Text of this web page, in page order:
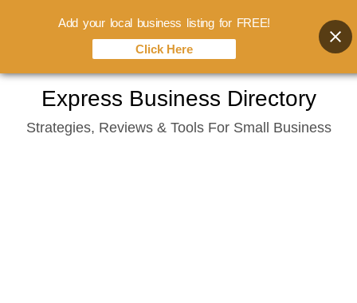
content
Express Business Directory
Strategies, Reviews & Tools For Small Business
Add your local business listing for FREE!
Click Here